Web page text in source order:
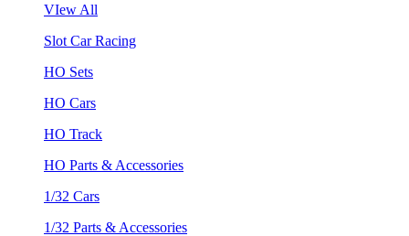
VIew All
Slot Car Racing
HO Sets
HO Cars
HO Track
HO Parts & Accessories
1/32 Cars
1/32 Parts & Accessories